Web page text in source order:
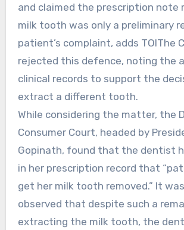
and claimed the prescription note
milk tooth was only a preliminary
patient’s complaint, adds TOIThe
rejected this defence, noting the
clinical records to support the
extract a different tooth.
While considering the matter, the
Consumer Court, headed by
Gopinath, found that the dentist
in her prescription record that
get her milk tooth removed.” It
observed that despite such a
extracting the milk tooth, the